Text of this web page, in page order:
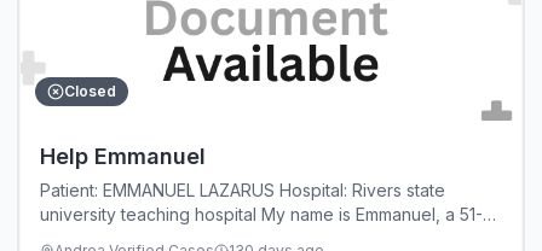
Closed
Help Emmanuel
Patient: EMMANUEL LAZARUS Hospital: Rivers state
university teaching hospital My name is Emmanuel, a 51-